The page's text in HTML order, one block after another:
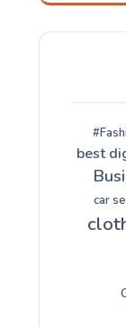
best
car